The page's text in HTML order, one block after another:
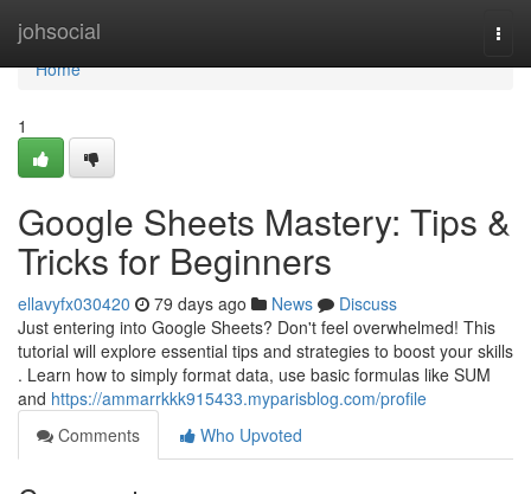
johsocial
Home
Home
1
Google Sheets Mastery: Tips &
Tricks for Beginners
ellavyfx030420 79 days ago News
Discuss
Just entering into Google Sheets? Don't feel overwhelmed! This
tutorial will explore essential tips and strategies to boost your skills
. Learn how to simply format data, use basic formulas like SUM
and https://ammarrkkk915433.myparisblog.com/profile
Comments
Who Upvoted